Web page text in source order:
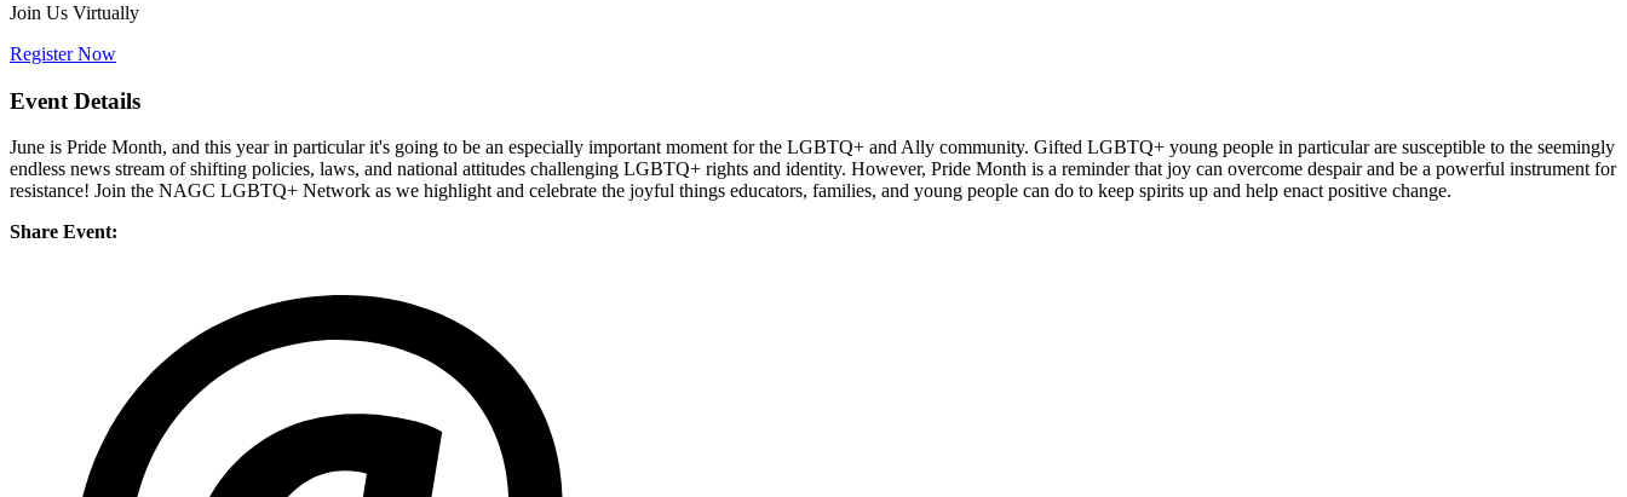
Join Us Virtually
Register Now
Event Details
June is Pride Month, and this year in particular it's going to be an especially important moment for the LGBTQ+ and Ally community. Gifted LGBTQ+ young people in particular are susceptible to the seemingly
endless news stream of shifting policies, laws, and national attitudes challenging LGBTQ+ rights and identity. However, Pride Month is a reminder that joy can overcome despair and be a powerful instrument for
resistance! Join the NAGC LGBTQ+ Network as we highlight and celebrate the joyful things educators, families, and young people can do to keep spirits up and help enact positive change.
Share Event: